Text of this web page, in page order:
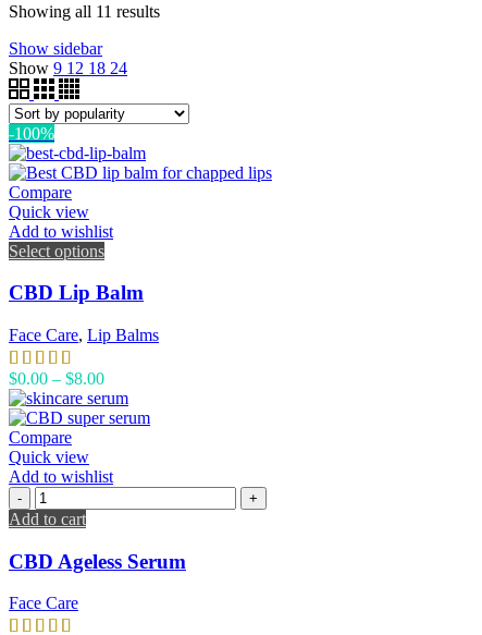
Showing all 11 results
Show sidebar
Show 9 12 18 24
-100%
Compare
Quick view
Add to wishlist
Select options
CBD Lip Balm
Face Care, Lip Balms
$0.00 – $8.00
Compare
Quick view
Add to wishlist
Add to cart
CBD Ageless Serum
Face Care